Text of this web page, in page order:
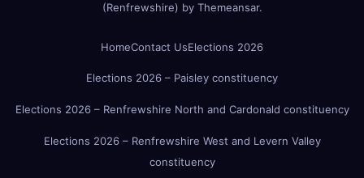
(Renfrewshire) by Themeansar.
HomeContact UsElections 2026
Elections 2026 – Paisley constituency
Elections 2026 – Renfrewshire North and Cardonald constituency
Elections 2026 – Renfrewshire West and Levern Valley
constituency